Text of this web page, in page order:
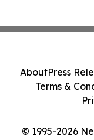
© 1995-2026
AboutPress
Terms &